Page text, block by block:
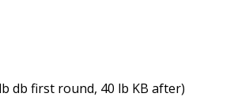
db first round, 40 lb KB after)